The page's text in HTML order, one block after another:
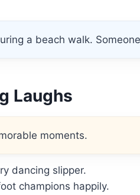
a beach walk.
Laughs
moments.
dancing slipper.
champions happily.